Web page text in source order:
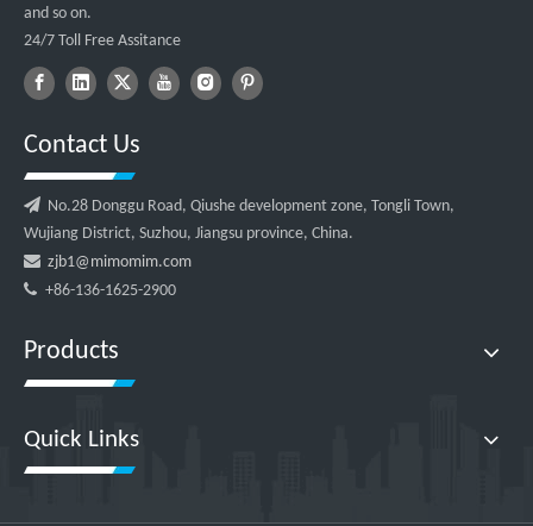
and so on.
24/7 Toll Free Assitance
Contact Us
 No.28 Donggu Road, Qiushe development zone, Tongli Town,
Wujiang District, Suzhou, Jiangsu province, China.
 zjb1@mimomim.com
 +86-136-1625-2900
Products
Quick Links